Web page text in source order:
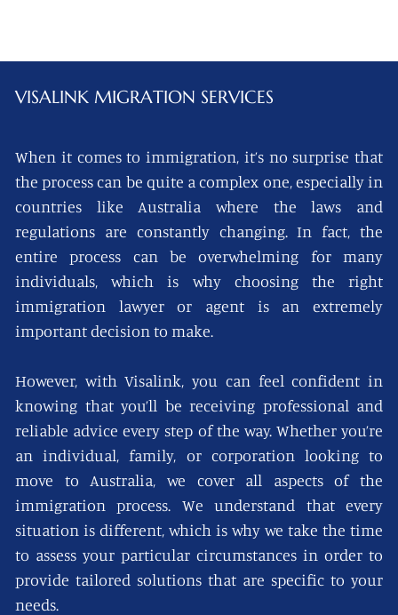
VISALINK MIGRATION SERVICES
When it comes to immigration, it’s no surprise that
the process can be quite a complex one, especially in
countries like Australia where the laws and
regulations are constantly changing. In fact, the
entire process can be overwhelming for many
individuals, which is why choosing the right
immigration lawyer or agent is an extremely
important decision to make.
However, with Visalink, you can feel confident in
knowing that you’ll be receiving professional and
reliable advice every step of the way. Whether you’re
an individual, family, or corporation looking to
move to Australia, we cover all aspects of the
immigration process. We understand that every
situation is different, which is why we take the time
to assess your particular circumstances in order to
provide tailored solutions that are specific to your
needs.